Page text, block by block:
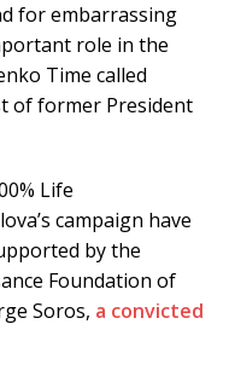
for embarrassing
role in the
Time called
of former President
Life
campaign have
by the
Foundation of
Soros, a convicted